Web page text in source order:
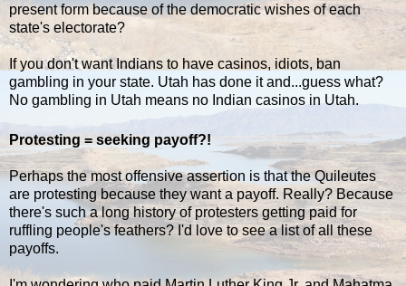
present form because of the democratic wishes of each
state's electorate?
If you don't want Indians to have casinos, idiots, ban
gambling in your state. Utah has done it and...guess what?
No gambling in Utah means no Indian casinos in Utah.
Protesting = seeking payoff?!
Perhaps the most offensive assertion is that the Quileutes
are protesting because they want a payoff. Really? Because
there's such a long history of protesters getting paid for
ruffling people's feathers? I'd love to see a list of all these
payoffs.